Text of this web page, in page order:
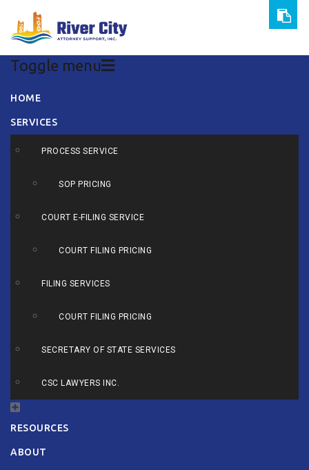
Toggle menu
Skip
content
HOME
SERVICES
PROCESS SERVICE
SOP PRICING
COURT E-FILING SERVICE
COURT FILING PRICING
FILING SERVICES
COURT FILING PRICING
SECRETARY OF STATE SERVICES
CSC LAWYERS INC.
RESOURCES
ABOUT